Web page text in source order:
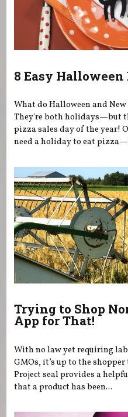
8 Easy
What do Halloween and New
They're both holidays—but
pizza sales day of the year!
need a holiday to eat
Trying to Shop
App for That!
With no law yet requiring
GMOs, it’s up to the
Project seal provides a
that a product has been...